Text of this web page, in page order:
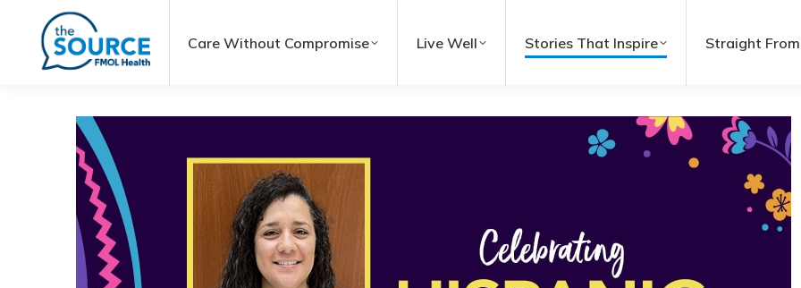
Care Without Compromise Live Well Stories That Inspire Straight